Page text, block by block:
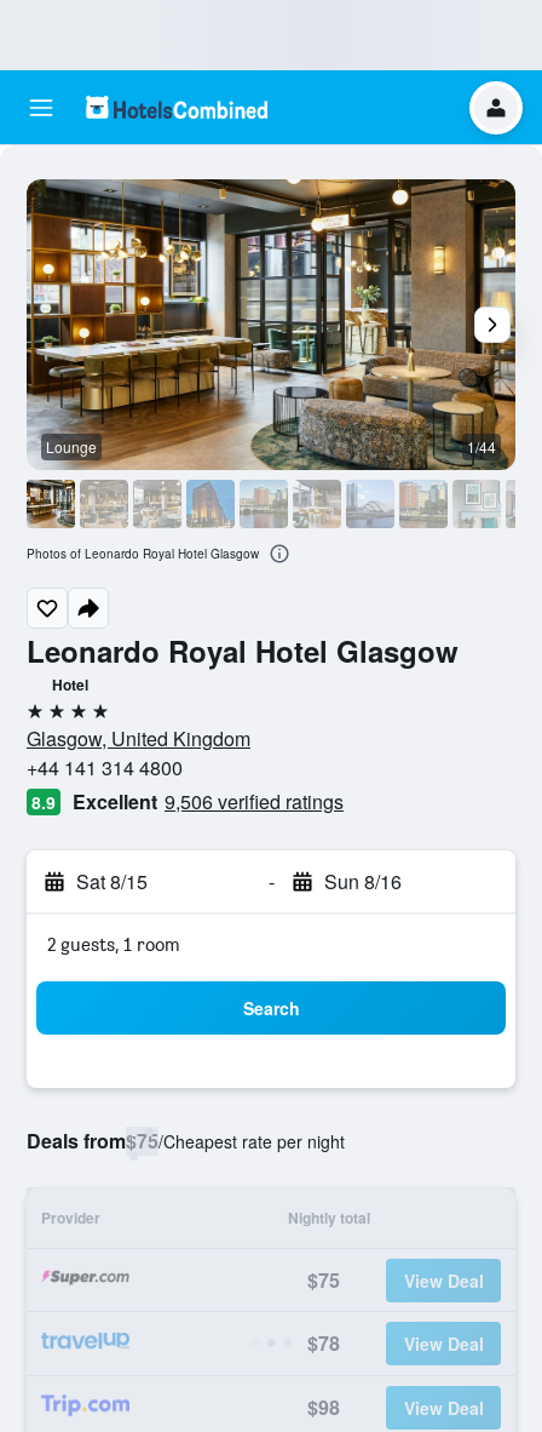
Leonardo Royal Hotel Glasgow
Hotel
4 stars
Glasgow, United Kingdom
+44 141 314 4800
8.9 Excellent 9,506 verified ratings
Sat 8/15 - Sun 8/16
2 guests, 1 room
Search
Deals from$75/Cheapest rate per night
Provider Nightly total
$75 View Deal
$78 View Deal
$98 View Deal
Lounge 1/44
Photos of Leonardo Royal Hotel Glasgow